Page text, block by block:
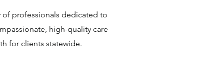
of professionals dedicated to
high-quality care
for clients statewide.